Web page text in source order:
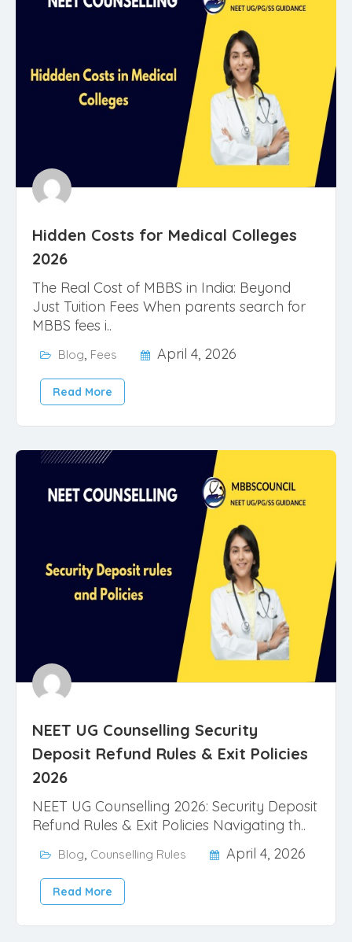
Hidden Costs for Medical Colleges
2026
The Real Cost of MBBS in India: Beyond
Just Tuition Fees When parents search for
MBBS fees i..
Blog, Fees April 4, 2026
Read More
NEET UG Counselling Security
Deposit Refund Rules & Exit Policies
2026
NEET UG Counselling 2026: Security Deposit
Refund Rules & Exit Policies Navigating th..
Blog, Counselling Rules April 4, 2026
Read More